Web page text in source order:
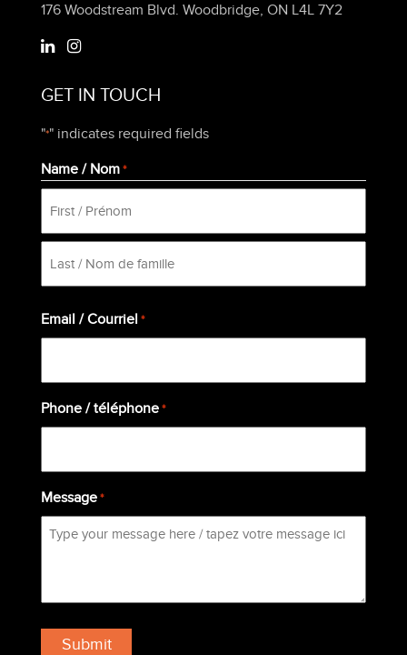
176 Woodstream Blvd. Woodbridge, ON L4L 7Y2
GET IN TOUCH
"*" indicates required fields
Name / Nom *
First
Email / Courriel *
Phone / téléphone *
Message *